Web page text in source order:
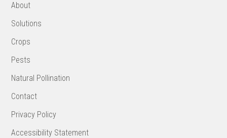
About
Solutions
Crops
Pests
Natural Pollination
Contact
Privacy Policy
Accessibility Statement